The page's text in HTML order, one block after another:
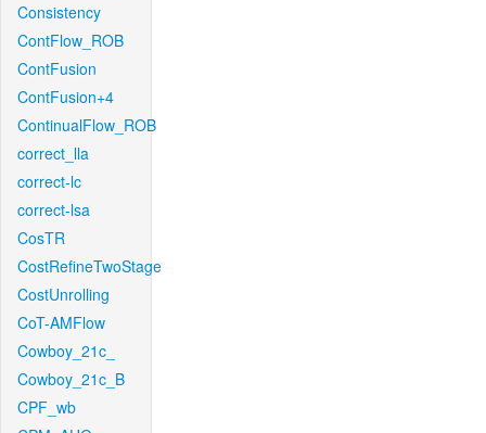
Consistency
ContFlow_ROB
ContFusion
ContFusion+4
ContinualFlow_ROB
correct_lla
correct-lc
correct-lsa
CosTR
CostRefineTwoStage
CostUnrolling
CoT-AMFlow
Cowboy_21c_
Cowboy_21c_B
CPF_wb